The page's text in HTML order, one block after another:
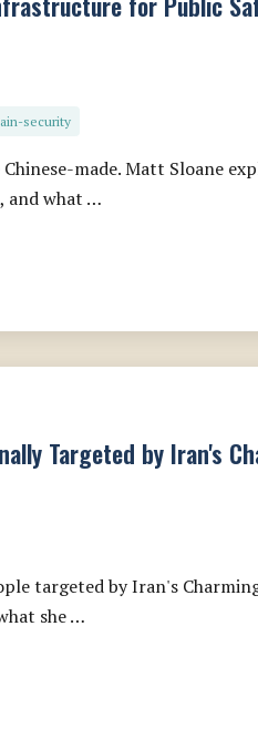
security
made. Matt Sloane
and what …
Targeted by Iran's
targeted by Iran's
she …